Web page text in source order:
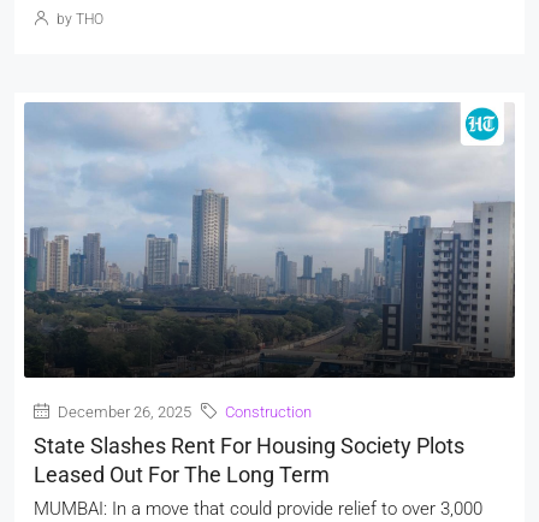
by THO
December 26, 2025 Construction
State Slashes Rent For Housing Society Plots
Leased Out For The Long Term
MUMBAI: In a move that could provide relief to over 3,000